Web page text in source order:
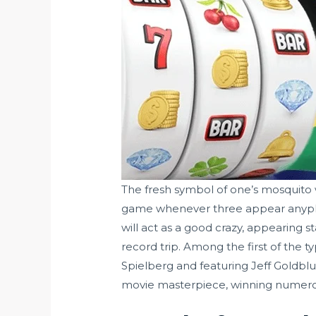
The fresh symbol of one’s
game whenever three appear
will act as a good crazy, appearing
record trip. Among the first of the
Spielberg and featuring Jeff
movie masterpiece, winning